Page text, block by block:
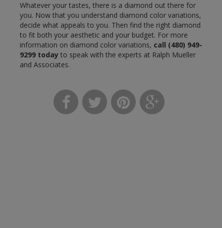
Whatever your tastes, there is a diamond out there for
you. Now that you understand diamond color variations,
decide what appeals to you. Then find the right diamond
to fit both your aesthetic and your budget. For more
information on diamond color variations, call (480) 949-
9299 today to speak with the experts at Ralph Mueller
and Associates.